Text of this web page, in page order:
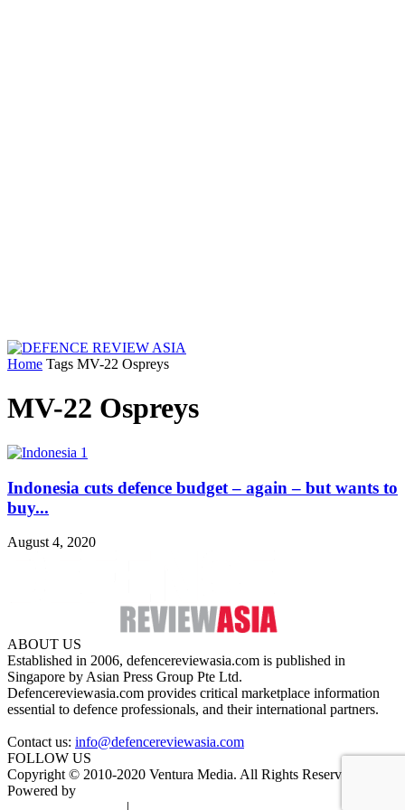
Home Tags MV-22 Ospreys
MV-22 Ospreys
Indonesia cuts defence budget – again – but wants to
buy...
August 4, 2020
ABOUT US
Established in 2006, defencereviewasia.com is published in
Singapore by Asian Press Group Pte Ltd.
Defencereviewasia.com provides critical marketplace information
essential to defence professionals, and their international partners.
Contact us: info@defencereviewasia.com
FOLLOW US
Copyright © 2010-2020 Ventura Media. All Rights Reserved.
Powered by